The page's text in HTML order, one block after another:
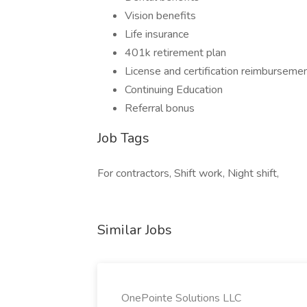
Vision benefits
Life insurance
401k retirement plan
License and certification
Continuing Education
Referral bonus
Job Tags
For contractors, Shift work, Night shift,
Similar Jobs
OnePointe Solutions LLC